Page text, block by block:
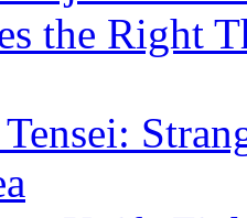
the Right